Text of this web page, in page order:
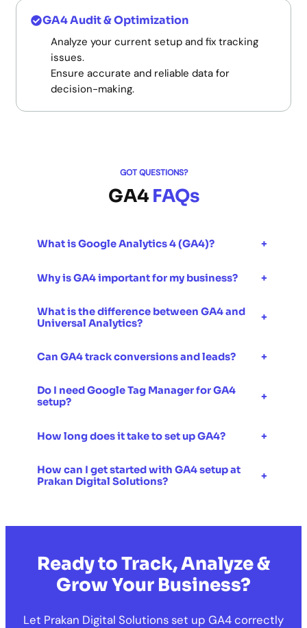
GA4 Audit & Optimization
Analyze your current setup and fix tracking
issues.
Ensure accurate and reliable data for
decision-making.
GOT QUESTIONS?
GA4 FAQs
What is Google Analytics 4 (GA4)? +
Why is GA4 important for my business? +
What is the difference between GA4 and
Universal Analytics?
+
Can GA4 track conversions and leads? +
Do I need Google Tag Manager for GA4
setup?
+
How long does it take to set up GA4? +
How can I get started with GA4 setup at
Prakan Digital Solutions?
+
Ready to Track, Analyze &
Grow Your Business?
Let Prakan Digital Solutions set up GA4 correctly